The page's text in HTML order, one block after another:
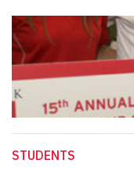
STUDENTS